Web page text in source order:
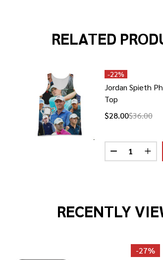
RELATED
SPIETH PHOTO COLLAGE T-SHIRT
OF JORDAN SPIETH PHOTO COLLAGE T-
-22%
Jordan Spieth
Top
$28.00$36.00
Quantity:
DECREASE
RECENTLY
-27%